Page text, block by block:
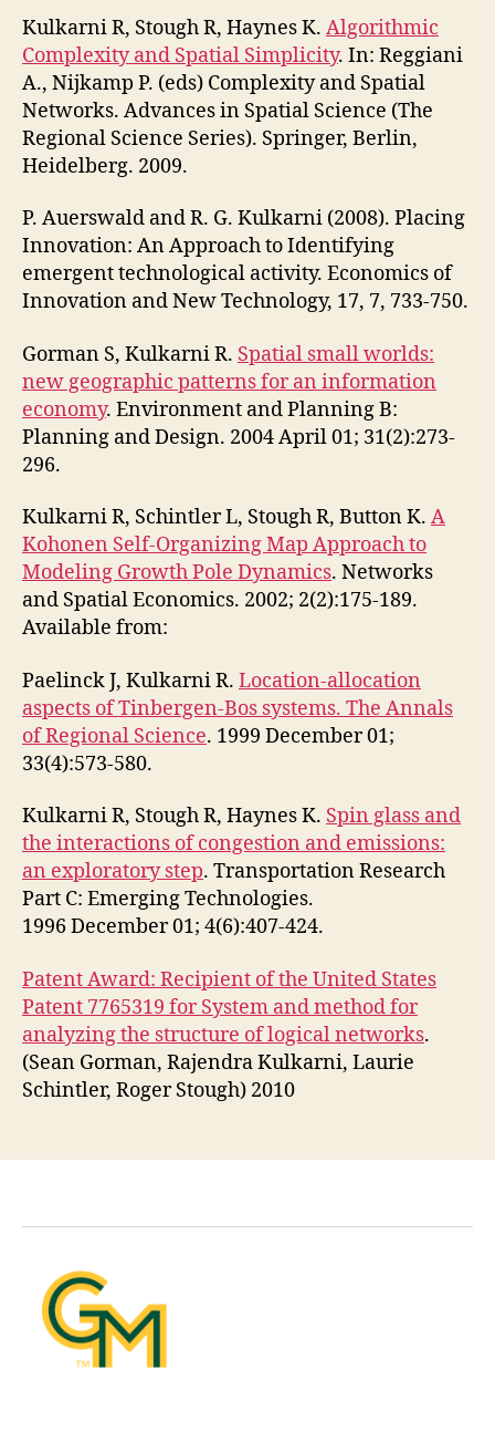
Kulkarni R, Stough R, Haynes K. Algorithmic
Complexity and Spatial Simplicity. In: Reggiani
A., Nijkamp P. (eds) Complexity and Spatial
Networks. Advances in Spatial Science (The
Regional Science Series). Springer, Berlin,
Heidelberg. 2009.
P. Auerswald and R. G. Kulkarni (2008). Placing
Innovation: An Approach to Identifying
emergent technological activity. Economics of
Innovation and New Technology, 17, 7, 733-750.
Gorman S, Kulkarni R. Spatial small worlds:
new geographic patterns for an information
economy. Environment and Planning B:
Planning and Design. 2004 April 01; 31(2):273-
296.
Kulkarni R, Schintler L, Stough R, Button K. A
Kohonen Self-Organizing Map Approach to
Modeling Growth Pole Dynamics. Networks
and Spatial Economics. 2002; 2(2):175-189.
Available from:
Paelinck J, Kulkarni R. Location-allocation
aspects of Tinbergen-Bos systems. The Annals
of Regional Science. 1999 December 01;
33(4):573-580.
Kulkarni R, Stough R, Haynes K. Spin glass and
the interactions of congestion and emissions:
an exploratory step. Transportation Research
Part C: Emerging Technologies.
1996 December 01; 4(6):407-424.
Patent Award: Recipient of the United States
Patent 7765319 for System and method for
analyzing the structure of logical networks.
(Sean Gorman, Rajendra Kulkarni, Laurie
Schintler, Roger Stough) 2010